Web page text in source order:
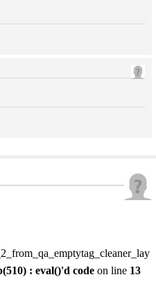
: eval()'d code on line 13